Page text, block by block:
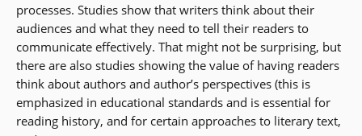
processes. Studies show that writers think about their
audiences and what they need to tell their readers to
communicate effectively. That might not be surprising, but
there are also studies showing the value of having readers
think about authors and author’s perspectives (this is
emphasized in educational standards and is essential for
reading history, and for certain approaches to literary text,